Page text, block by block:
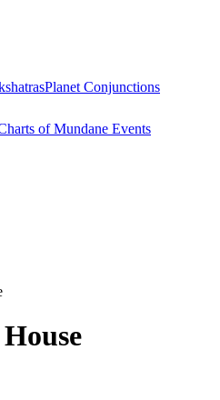
Planet Conjunctions
of Mundane Events